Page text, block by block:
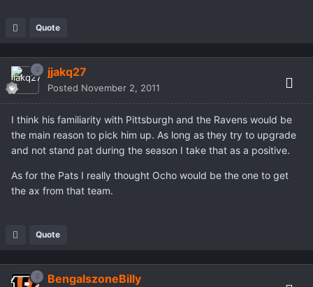
Quote
jjakq27
Posted November 2, 2011
I think his familiarity with Pittsburgh and the Ravens would be
the main reason to pick him up. As long as they try to upgrade
and not stand pat during the season I take that as a positive.
As for the Pats I really thought Ocho would be the one to get
the ax from that team.
Quote
BengalszoneBilly